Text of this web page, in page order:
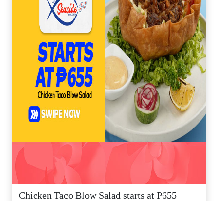
Chicken Taco Blow Salad starts at P655